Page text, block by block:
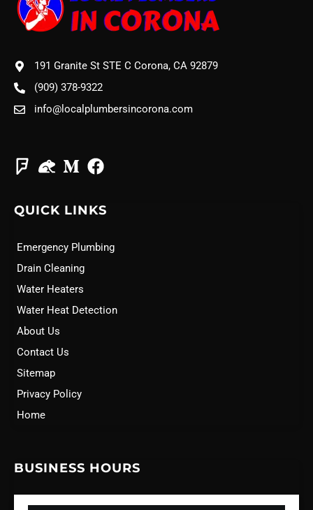
191 Granite St STE C Corona, CA 92879
(909) 378-9322
info@localplumbersincorona.com
QUICK LINKS
Emergency Plumbing
Drain Cleaning
Water Heaters
Water Heat Detection
About Us
Contact Us
Sitemap
Privacy Policy
Home
BUSINESS HOURS